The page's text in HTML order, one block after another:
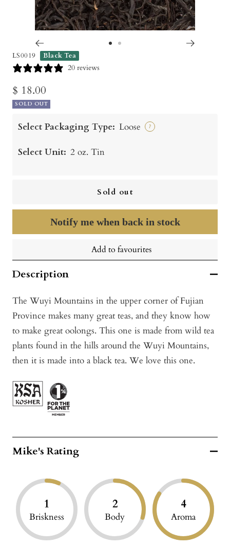
LS0019 Black Tea
20 reviews
Sale
price
$ 18.00
SOLD OUT
Select Packaging Type: Loose ?
Select Unit: 2 oz. Tin
Sold out
Notify me when back in stock
Add to favourites
Description
The Wuyi Mountains in the upper corner of Fujian
Province makes many great teas, and they know how
to make great oolongs. This one is made from wild tea
plants found in the hills around the Wuyi Mountains,
then it is made into a black tea. We love this one.
Mike's Rating
1
Briskness
2
Body
4
Aroma